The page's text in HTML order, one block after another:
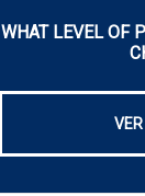
WHAT LEVEL OF